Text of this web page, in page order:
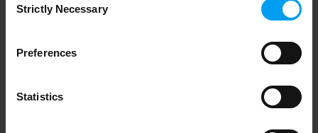
Selection
Strictly Necessary
Preferences
Statistics